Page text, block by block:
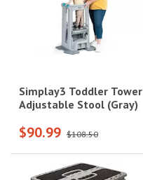
Simplay3 Toddler Tower
Adjustable Stool (Gray)
$90.99 $108.50